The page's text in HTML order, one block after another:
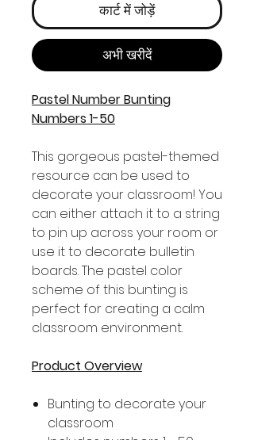
कार्ट में जोड़ें
अभी खरीदें
Pastel Number Bunting
Numbers 1-50
This gorgeous pastel-themed
resource can be used to
decorate your classroom! You
can either attach it to a string
to pin up across your room or
use it to decorate bulletin
boards. The pastel color
scheme of this bunting is
perfect for creating a calm
classroom environment.
Product Overview
Bunting to decorate your
classroom